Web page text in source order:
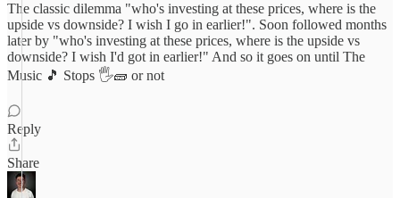
The classic dilemma "who's investing at these prices, where is the
upside vs downside? I wish I go in earlier!". Soon followed months
later by "who's investing at these prices, where is the upside vs
downside? I wish I'd got in earlier!" And so it goes on until The
Music 🎵 Stops 🖐️🧱 or not
Reply
Share